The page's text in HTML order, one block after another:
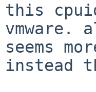
this
vmware.
seems
instead